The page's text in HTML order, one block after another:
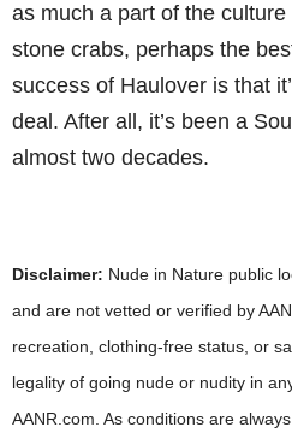
as much a part of the
stone crabs, perhaps the
success of Haulover is that
deal. After all, it’s been a
almost two decades.
Disclaimer: Nude in Nature public
and are not vetted or verified by
recreation, clothing-free status, or
legality of going nude or nudity in
AANR.com. As conditions are